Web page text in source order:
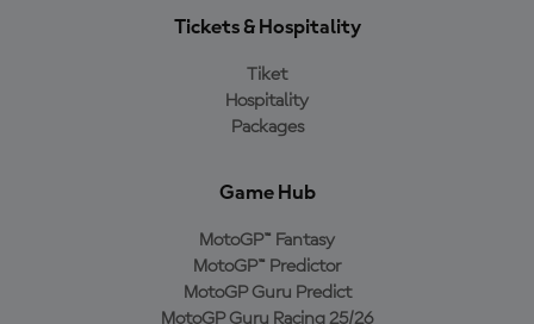
Tickets & Hospitality
Tiket
Hospitality
Packages
Game Hub
MotoGP™ Fantasy
MotoGP™ Predictor
MotoGP Guru Predict
MotoGP Guru Racing 25/26